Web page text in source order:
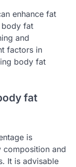
enhance fat
body fat
and
factors in
body fat
fat
is
composition and
It is advisable